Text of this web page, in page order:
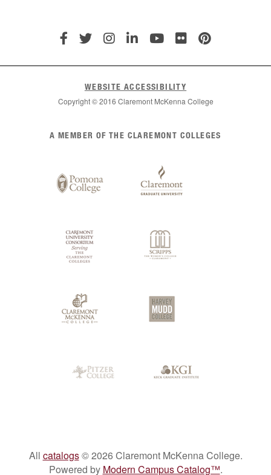
WEBSITE ACCESSIBILITY
Copyright © 2016 Claremont McKenna College
Claremont
A MEMBER OF THE CLAREMONT COLLEGES
All catalogs© 2026 Claremont McKenna College.
Powered by Modern Campus Catalog™.